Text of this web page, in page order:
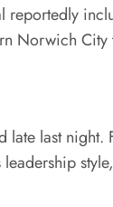
Norwich
last